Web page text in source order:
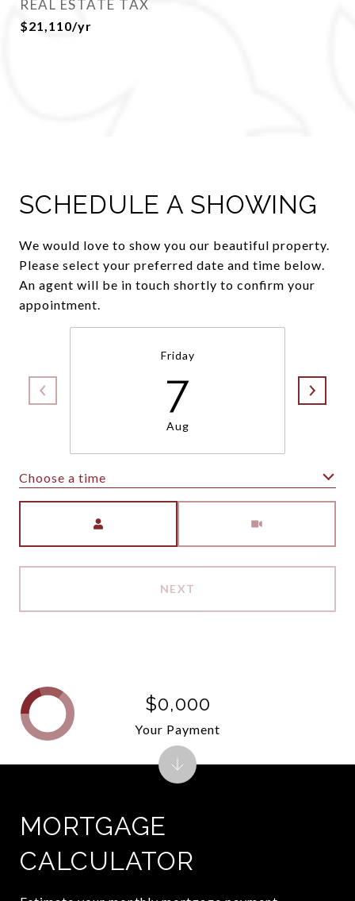
REAL ESTATE TAX
$21,110/yr
SCHEDULE A SHOWING
We would love to show you our beautiful property.
Please select your preferred date and time below.
An agent will be in touch shortly to confirm your
appointment.
Friday
7
Aug
Choose a time
NEXT
MORTGAGE
CALCULATOR
$0,000
Your Payment